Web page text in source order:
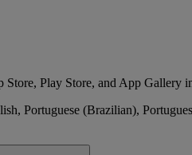
Play Store, and App Gallery
Portuguese (Brazilian),